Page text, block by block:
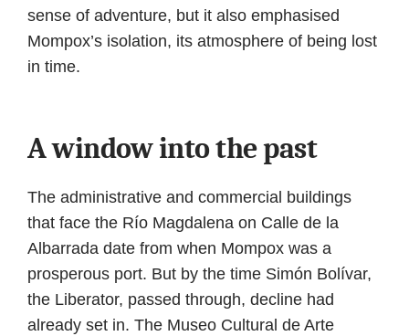
sense of adventure, but it also emphasised
Mompox’s isolation, its atmosphere of being lost
in time.
A window into the past
The administrative and commercial buildings
that face the Río Magdalena on Calle de la
Albarrada date from when Mompox was a
prosperous port. But by the time Simón Bolívar,
the Liberator, passed through, decline had
already set in. The Museo Cultural de Arte